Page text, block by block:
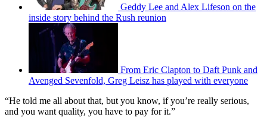
Geddy Lee and Alex Lifeson on the
inside story behind the Rush reunion
From Eric Clapton to Daft Punk and
Avenged Sevenfold, Greg Leisz has played with everyone
“He told me all about that, but you know, if you’re really serious,
and you want quality, you have to pay for it.”